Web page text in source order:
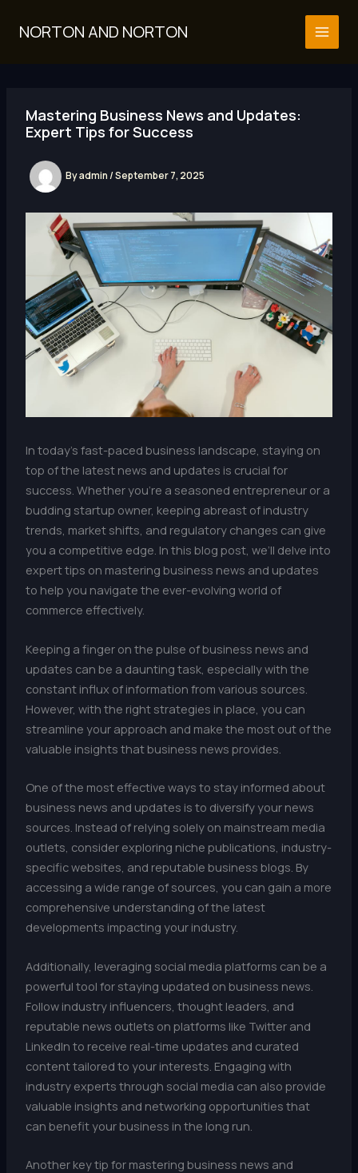
NORTON AND NORTON
Mastering Business News and Updates:
Expert Tips for Success
Byadmin/September 7, 2025
In today’s fast-paced business landscape, staying on
top of the latest news and updates is crucial for
success. Whether you’re a seasoned entrepreneur or a
budding startup owner, keeping abreast of industry
trends, market shifts, and regulatory changes can give
you a competitive edge. In this blog post, we’ll delve into
expert tips on mastering business news and updates
to help you navigate the ever-evolving world of
commerce effectively.
Keeping a finger on the pulse of business news and
updates can be a daunting task, especially with the
constant influx of information from various sources.
However, with the right strategies in place, you can
streamline your approach and make the most out of the
valuable insights that business news provides.
One of the most effective ways to stay informed about
business news and updates is to diversify your news
sources. Instead of relying solely on mainstream media
outlets, consider exploring niche publications, industry-
specific websites, and reputable business blogs. By
accessing a wide range of sources, you can gain a more
comprehensive understanding of the latest
developments impacting your industry.
Additionally, leveraging social media platforms can be a
powerful tool for staying updated on business news.
Follow industry influencers, thought leaders, and
reputable news outlets on platforms like Twitter and
LinkedIn to receive real-time updates and curated
content tailored to your interests. Engaging with
industry experts through social media can also provide
valuable insights and networking opportunities that
can benefit your business in the long run.
Another key tip for mastering business news and